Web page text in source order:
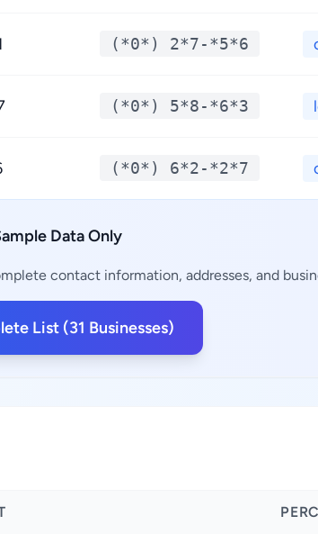
(*0*) 2*7-*5*6
(*0*) 5*8-*6*3
(*0*) 6*2-*2*7
Data Only
contact information, addresses, and
List (31 Businesses)